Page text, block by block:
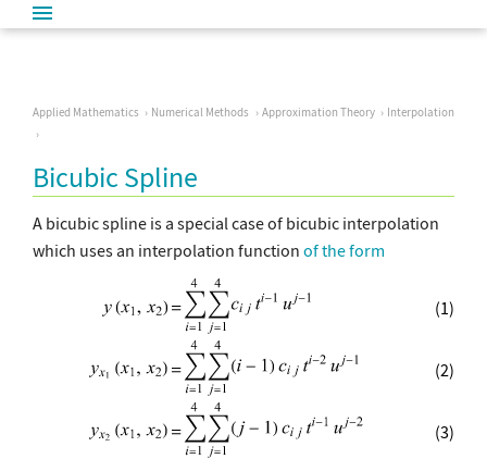
Applied Mathematics Numerical Methods Approximation Theory Interpolation
Bicubic Spline
A bicubic spline is a special case of bicubic interpolation
which uses an interpolation function of the form
(1)
(2)
(3)